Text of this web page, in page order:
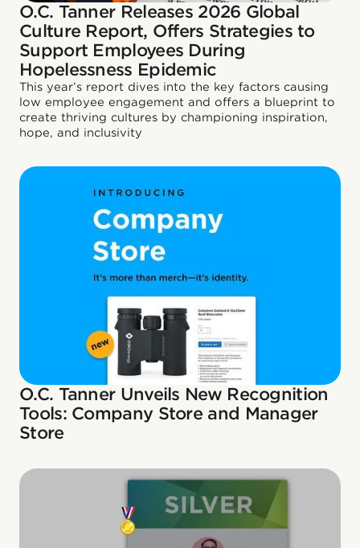
O.C. Tanner Releases 2026 Global
Culture Report, Offers Strategies to
Support Employees During
Hopelessness Epidemic
This year’s report dives into the key factors causing
low employee engagement and offers a blueprint to
create thriving cultures by championing inspiration,
hope, and inclusivity
O.C. Tanner Unveils New Recognition
Tools: Company Store and Manager
Store